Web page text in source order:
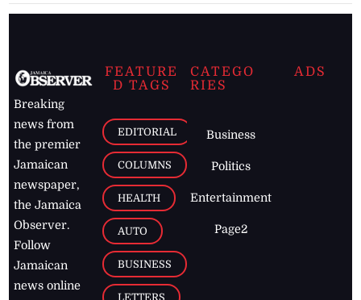
Breaking
news from
the premier
Jamaican
newspaper,
the Jamaica
Observer.
Follow
Jamaican
news online
FEATURE
D TAGS
EDITORIAL
COLUMNS
HEALTH
AUTO
BUSINESS
LETTERS
CATEGO
RIES
Business
Politics
Entertainment
Page2
ADS